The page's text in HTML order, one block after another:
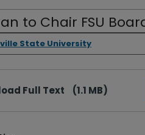
to Chair FSU
State University
Full Text (1.1 MB)